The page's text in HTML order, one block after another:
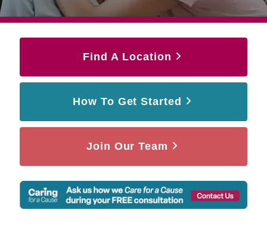
Find A Location
How To Get Started
Join Our Team